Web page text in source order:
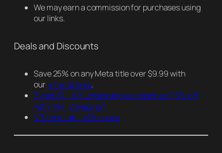
We may earn a commission for purchases using
our links.
Deals and Discounts
Save 25% on any Meta title over $9.99 with
ourreferral links.
ZyberVR – VR Lenses and accessories(15% off
with “VR_Voyaging”)
VR Lens Lab – VR Lenses